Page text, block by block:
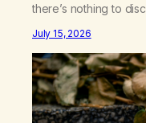
there’s nothing to
there’s no going
can’t…
July 15, 2026